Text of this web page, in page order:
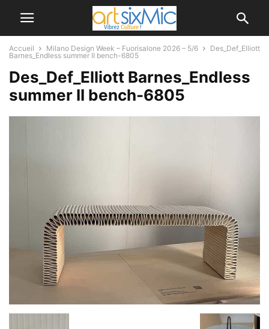
Accueil Milano Design Week – Fuorisalone 2026 – 5/6
Des_Def_Elliott
Barnes_Endless summer II bench-6805
Des_Def_Elliott Barnes_Endless
summer II bench-6805